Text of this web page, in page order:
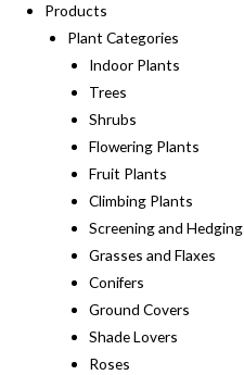
Products
Plant Categories
Indoor Plants
Trees
Shrubs
Flowering Plants
Fruit Plants
Climbing Plants
Screening and Hedging
Grasses and Flaxes
Conifers
Ground Covers
Shade Lovers
Roses